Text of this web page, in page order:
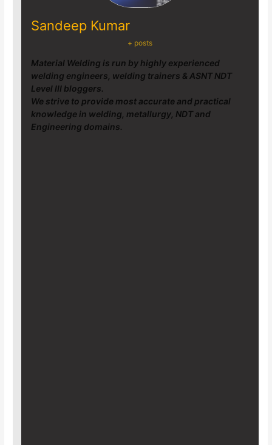
Sandeep Kumar
+ posts
Material Welding is run by highly experienced
welding engineers, welding trainers & ASNT NDT
Level III bloggers.
We strive to provide most accurate and practical
knowledge in welding, metallurgy, NDT and
Engineering domains.